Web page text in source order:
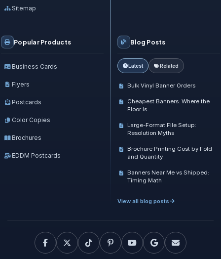
Blog Posts
Latest Related
Bulk Vinyl Banner Orders
Cheapest Banners: Where the
Floor Is
Large-Format File Setup:
Resolution Myths
Brochure Printing Cost by Fold
and Quantity
Banners Near Me vs Shipped:
Timing Math
View all blog posts
Sitemap
Popular Products
Business Cards
Flyers
Postcards
Color Copies
Brochures
EDDM Postcards